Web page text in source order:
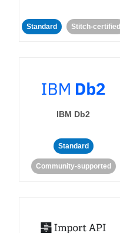
Standard Stitch-certified
IBM Db2
Standard
Community-supported